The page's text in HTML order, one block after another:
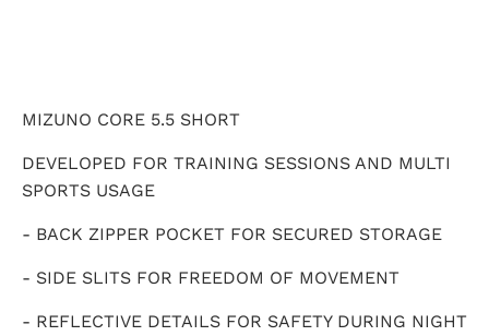
MIZUNO CORE 5.5 SHORT
DEVELOPED FOR TRAINING SESSIONS AND MULTI
SPORTS USAGE
- BACK ZIPPER POCKET FOR SECURED STORAGE
- SIDE SLITS FOR FREEDOM OF MOVEMENT
- REFLECTIVE DETAILS FOR SAFETY DURING NIGHT